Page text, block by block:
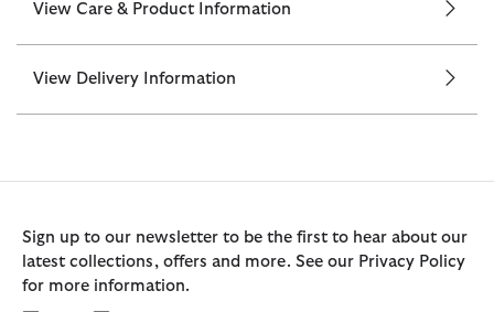
View Care & Product Information
View Delivery Information
Sign up to our newsletter to be the first to hear about our
latest collections, offers and more. See our Privacy Policy
for more information.